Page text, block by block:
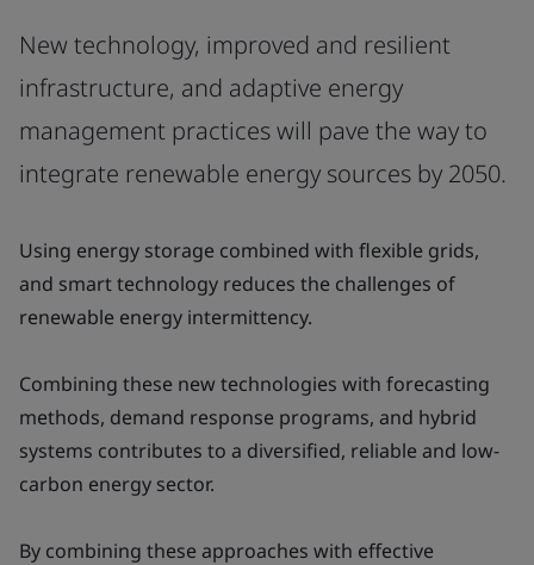
New technology, improved and resilient
infrastructure, and adaptive energy
management practices will pave the way to
integrate renewable energy sources by 2050.
Using energy storage combined with flexible grids,
and smart technology reduces the challenges of
renewable energy intermittency.
Combining these new technologies with forecasting
methods, demand response programs, and hybrid
systems contributes to a diversified, reliable and low-
carbon energy sector.
By combining these approaches with effective